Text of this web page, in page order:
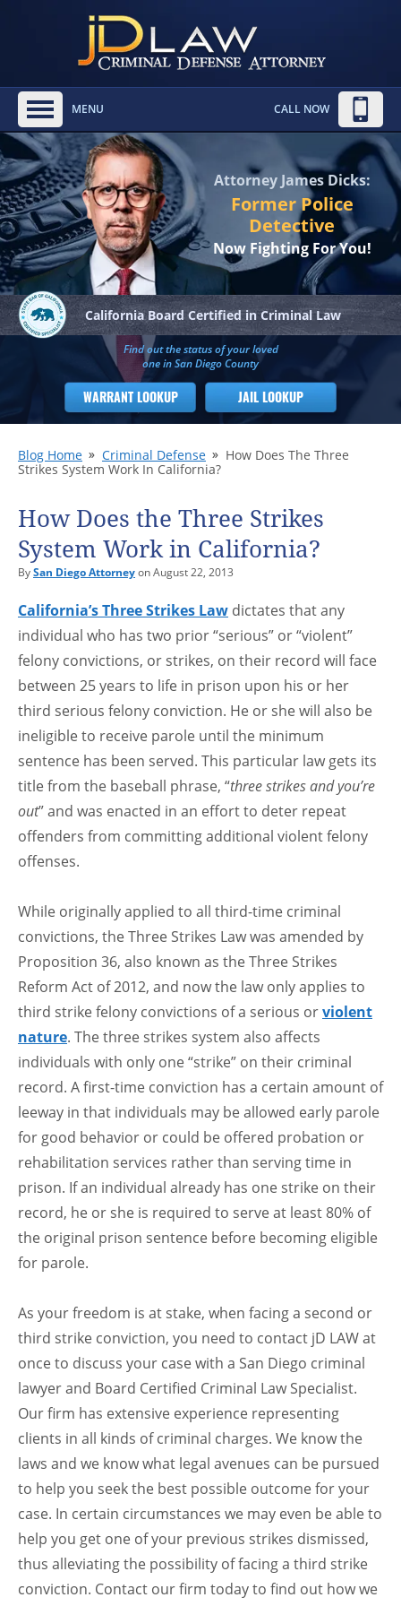
MENU CALL NOW
Attorney James Dicks:
Former Police
Detective
Now Fighting For You!
California Board Certified in Criminal Law
Find out the status of your loved
one in San Diego County
WARRANT LOOKUP JAIL LOOKUP
Blog Home Criminal Defense
How Does The Three
Strikes System Work In California?
How Does the Three Strikes
System Work in California?
BySan Diego Attorneyon August 22, 2013
California’s Three Strikes Law dictates that any
individual who has two prior “serious” or “violent”
felony convictions, or strikes, on their record will face
between 25 years to life in prison upon his or her
third serious felony conviction. He or she will also be
ineligible to receive parole until the minimum
sentence has been served. This particular law gets its
title from the baseball phrase, “three strikes and you’re
out” and was enacted in an effort to deter repeat
offenders from committing additional violent felony
offenses.
While originally applied to all third-time criminal
convictions, the Three Strikes Law was amended by
Proposition 36, also known as the Three Strikes
Reform Act of 2012, and now the law only applies to
third strike felony convictions of a serious orviolent
nature. The three strikes system also affects
individuals with only one “strike” on their criminal
record. A first-time conviction has a certain amount of
leeway in that individuals may be allowed early parole
for good behavior or could be offered probation or
rehabilitation services rather than serving time in
prison. If an individual already has one strike on their
record, he or she is required to serve at least 80% of
the original prison sentence before becoming eligible
for parole.
As your freedom is at stake, when facing a second or
third strike conviction, you need to contact jD LAW at
once to discuss your case with a San Diego criminal
lawyer and Board Certified Criminal Law Specialist.
Our firm has extensive experience representing
clients in all kinds of criminal charges. We know the
laws and we know what legal avenues can be pursued
to help you seek the best possible outcome for your
case. In certain circumstances we may even be able to
help you get one of your previous strikes dismissed,
thus alleviating the possibility of facing a third strike
conviction. Contact our firm today to find out how we